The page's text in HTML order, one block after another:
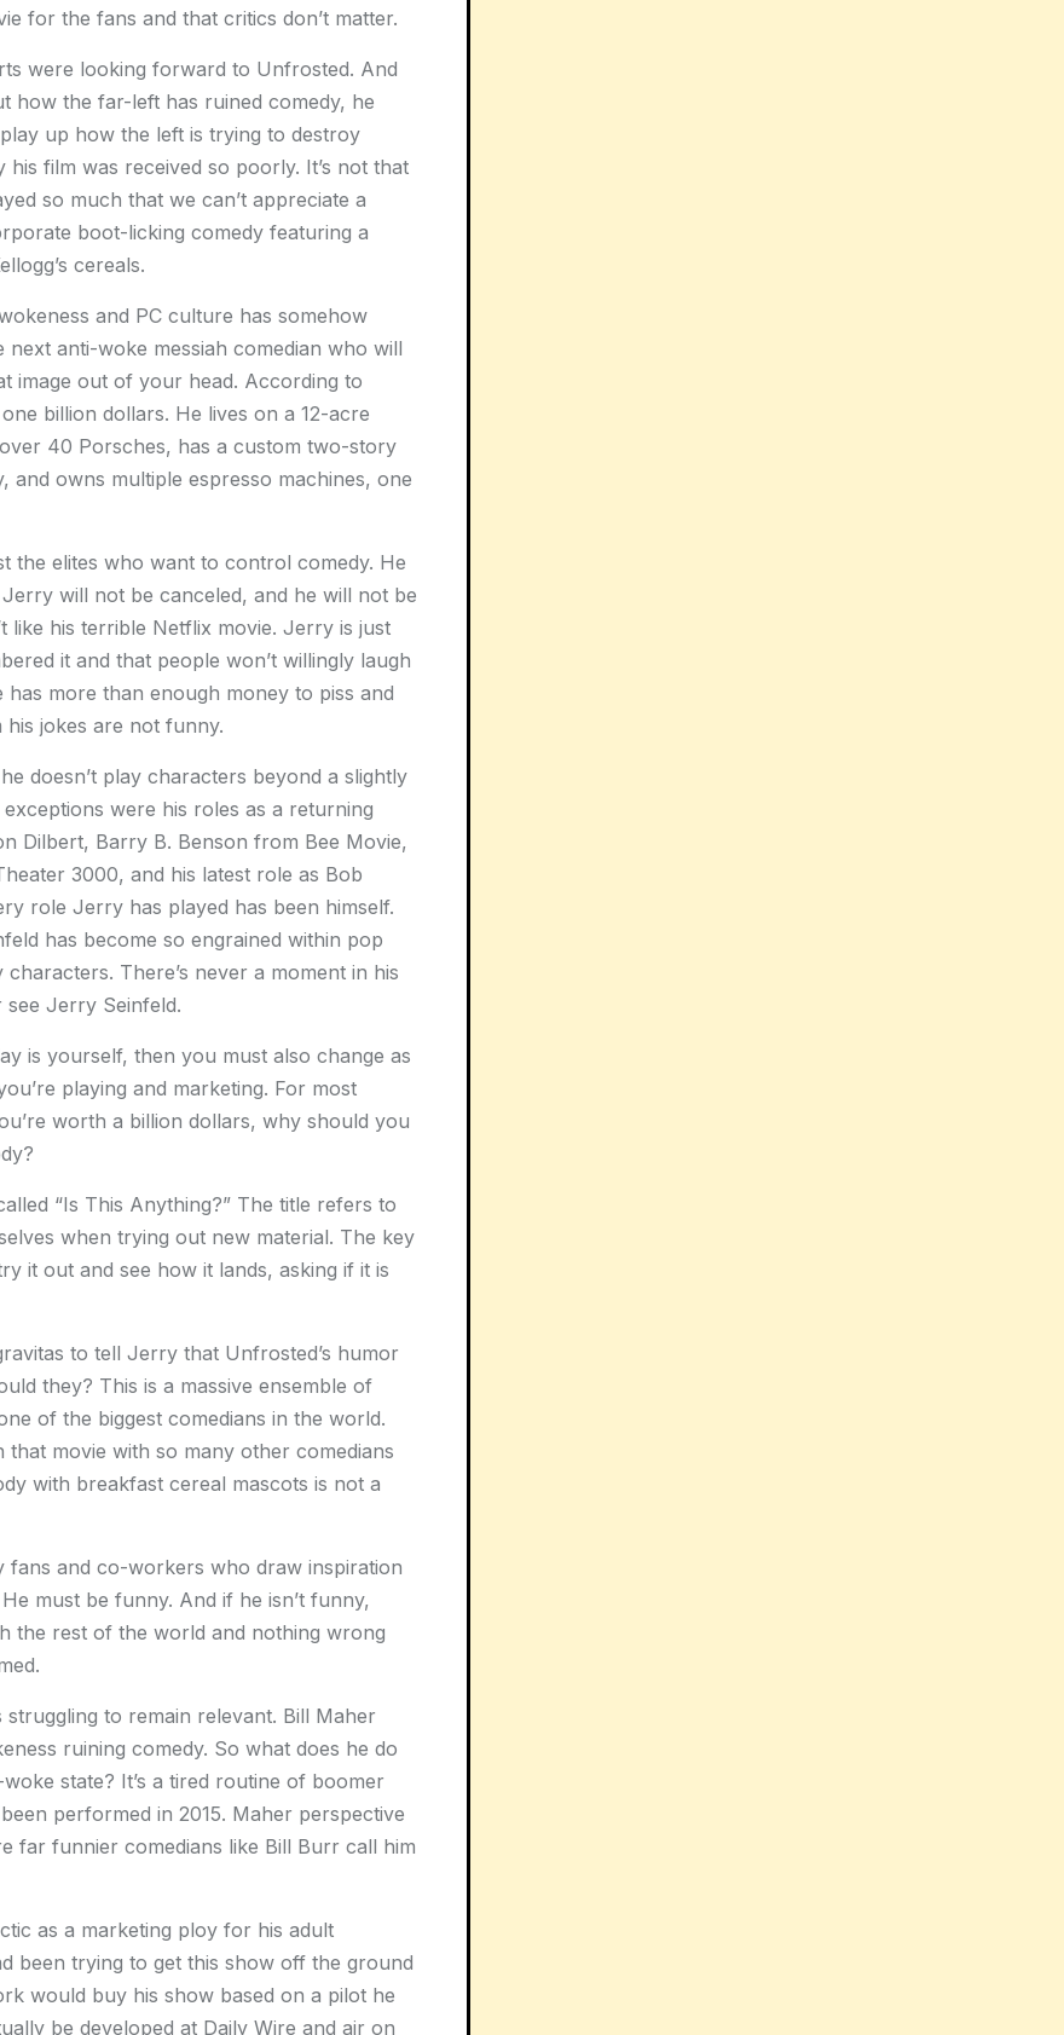
for the fans and that critics don’t matter.
were looking forward to Unfrosted. And
how the far-left has ruined comedy, he
up how the left is trying to destroy
film was received so poorly. It’s not that
so much that we can’t appreciate a
boot-licking comedy featuring a
cereals.
and PC culture has somehow
anti-woke messiah comedian who will
image out of your head. According to
billion dollars. He lives on a 12-acre
40 Porsches, has a custom two-story
and owns multiple espresso machines, one
the elites who want to control comedy. He
will not be canceled, and he will not be
like his terrible Netflix movie. Jerry is just
it and that people won’t willingly laugh
more than enough money to piss and
jokes are not funny.
doesn’t play characters beyond a slightly
were his roles as a returning
Dilbert, Barry B. Benson from Bee Movie,
3000, and his latest role as Bob
role Jerry has played has been himself.
has become so engrained within pop
There’s never a moment in his
Jerry Seinfeld.
is yourself, then you must also change as
playing and marketing. For most
worth a billion dollars, why should you
“Is This Anything?” The title refers to
when trying out new material. The key
it out and see how it lands, asking if it is
to tell Jerry that Unfrosted’s humor
they? This is a massive ensemble of
of the biggest comedians in the world.
movie with so many other comedians
with breakfast cereal mascots is not a
fans and co-workers who draw inspiration
must be funny. And if he isn’t funny,
the rest of the world and nothing wrong
to remain relevant. Bill Maher
ruining comedy. So what does he do
state? It’s a tired routine of boomer
performed in 2015. Maher perspective
far funnier comedians like Bill Burr call him
as a marketing ploy for his adult
been trying to get this show off the ground
would buy his show based on a pilot he
be developed at Daily Wire and air on